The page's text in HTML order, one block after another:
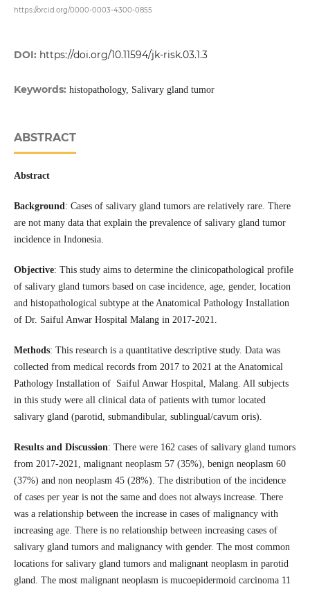
https://orcid.org/0000-0003-4300-0855
DOI: https://doi.org/10.11594/jk-risk.03.1.3
Keywords: histopathology, Salivary gland tumor
ABSTRACT
Abstract
Background: Cases of salivary gland tumors are relatively rare. There
are not many data that explain the prevalence of salivary gland tumor
incidence in Indonesia.
Objective: This study aims to determine the clinicopathological profile
of salivary gland tumors based on case incidence, age, gender, location
and histopathological subtype at the Anatomical Pathology Installation
of Dr. Saiful Anwar Hospital Malang in 2017-2021.
Methods: This research is a quantitative descriptive study. Data was
collected from medical records from 2017 to 2021 at the Anatomical
Pathology Installation of Saiful Anwar Hospital, Malang. All subjects
in this study were all clinical data of patients with tumor located
salivary gland (parotid, submandibular, sublingual/cavum oris).
Results and Discussion: There were 162 cases of salivary gland tumors
from 2017-2021, malignant neoplasm 57 (35%), benign neoplasm 60
(37%) and non neoplasm 45 (28%). The distribution of the incidence
of cases per year is not the same and does not always increase. There
was a relationship between the increase in cases of malignancy with
increasing age. There is no relationship between increasing cases of
salivary gland tumors and malignancy with gender. The most common
locations for salivary gland tumors and malignant neoplasm in parotid
gland. The most malignant neoplasm is mucoepidermoid carcinoma 11